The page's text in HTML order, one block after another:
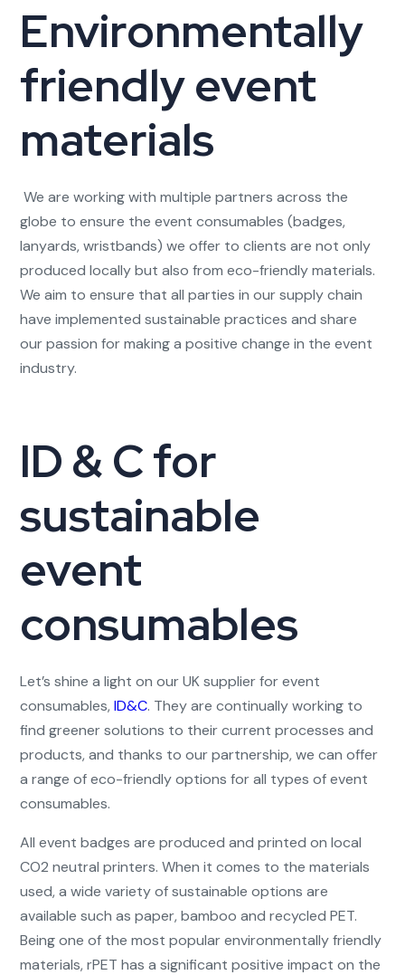
Environmentally
friendly event
materials
We are working with multiple partners across the
globe to ensure the event consumables (badges,
lanyards, wristbands) we offer to clients are not only
produced locally but also from eco-friendly materials.
We aim to ensure that all parties in our supply chain
have implemented sustainable practices and share
our passion for making a positive change in the event
industry.
ID & C for
sustainable
event
consumables
Let’s shine a light on our UK supplier for event
consumables,ID&C. They are continually working to
find greener solutions to their current processes and
products, and thanks to our partnership, we can offer
a range of eco-friendly options for all types of event
consumables.
All event badges are produced and printed on local
CO2 neutral printers. When it comes to the materials
used, a wide variety of sustainable options are
available such as paper, bamboo and recycled PET.
Being one of the most popular environmentally friendly
materials, rPET has a significant positive impact on the